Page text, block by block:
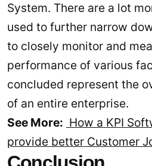
System. There are a lot
used to further narrow
to closely monitor and
performance of various
concluded represent the
of an entire enterprise.
See More: How a KPI
provide better Customer